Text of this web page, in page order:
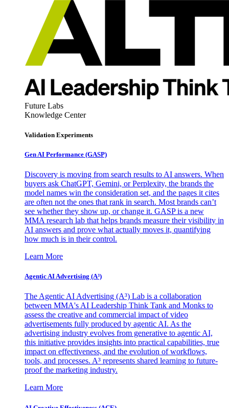
Future Labs
Knowledge Center
Validation Experiments
Gen AI Performance (GASP)
Discovery is moving from search results to AI answers. When
buyers ask ChatGPT, Gemini, or Perplexity, the brands the
model names win the consideration set, and the pages it cites
are often not the ones that rank in search. Most brands can’t
see whether they show up, or change it. GASP is a new
MMA research lab that helps brands measure their visibility in
AI answers and prove what actually moves it, quantifying
how much is in their control.
Learn More
Agentic AI Advertising (A³)
The Agentic AI Advertising (A³) Lab is a collaboration
between MMA's AI Leadership Think Tank and Monks to
assess the creative and commercial impact of video
advertisements fully produced by agentic AI. As the
advertising industry evolves from generative to agentic AI,
this initiative provides insights into practical capabilities, true
impact on effectiveness, and the evolution of workflows,
tools, and processes. A³ represents shared learning to future-
proof the marketing industry.
Learn More